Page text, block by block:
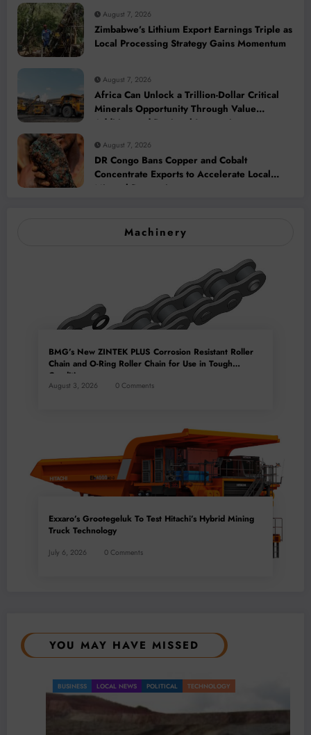
August 7, 2026
Zimbabwe’s Lithium Export Earnings Triple as
Local Processing Strategy Gains Momentum
August 7, 2026
Africa Can Unlock a Trillion-Dollar Critical
Minerals Opportunity Through Value
Addition and Regional Integration
August 7, 2026
DR Congo Bans Copper and Cobalt
Concentrate Exports to Accelerate Local
Mineral Processing
Machinery
BMG’s New ZINTEK PLUS Corrosion Resistant Roller
Chain and O-Ring Roller Chain for Use in Tough
Conditions
August 3, 2026 0 Comments
Exxaro’s Grootegeluk To Test Hitachi’s Hybrid Mining
Truck Technology
July 6, 2026 0 Comments
YOU MAY HAVE MISSED
BUSINESS LOCAL NEWS POLITICAL TECHNOLOGY